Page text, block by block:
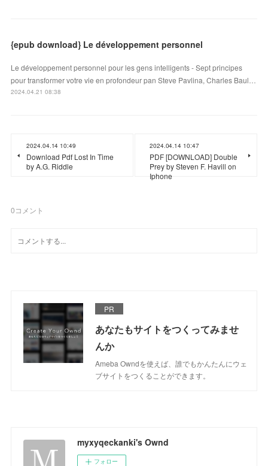
{epub download} Le développement personnel
Le développement personnel pour les gens intelligents - Sept principes
pour transformer votre vie en profondeur pan Steve Pavlina, Charles Baul…
2024.04.21 08:38
2024.04.14 10:49
Download Pdf Lost In Time
by A.G. Riddle
2024.04.14 10:47
PDF [DOWNLOAD] Double
Prey by Steven F. Havill on
Iphone
0コメント
PR
あなたもサイトをつくってみませ
んか
Ameba Owndを使えば、誰でもかんたんにウェ
ブサイトをつくることができます。
myxyqeckanki's Ownd
フォロー